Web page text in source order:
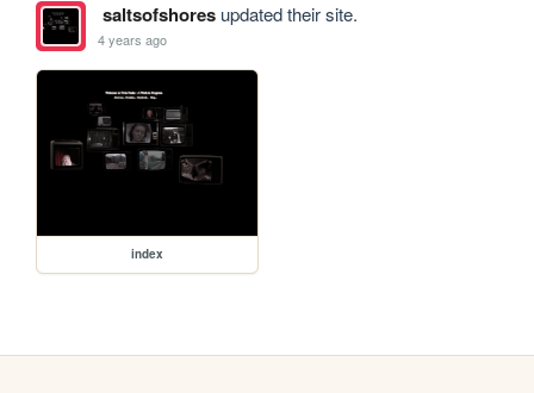
saltsofshoresupdated their site.
4 years ago
index